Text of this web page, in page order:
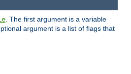
. The first argument is a variable
argument is a list of flags that